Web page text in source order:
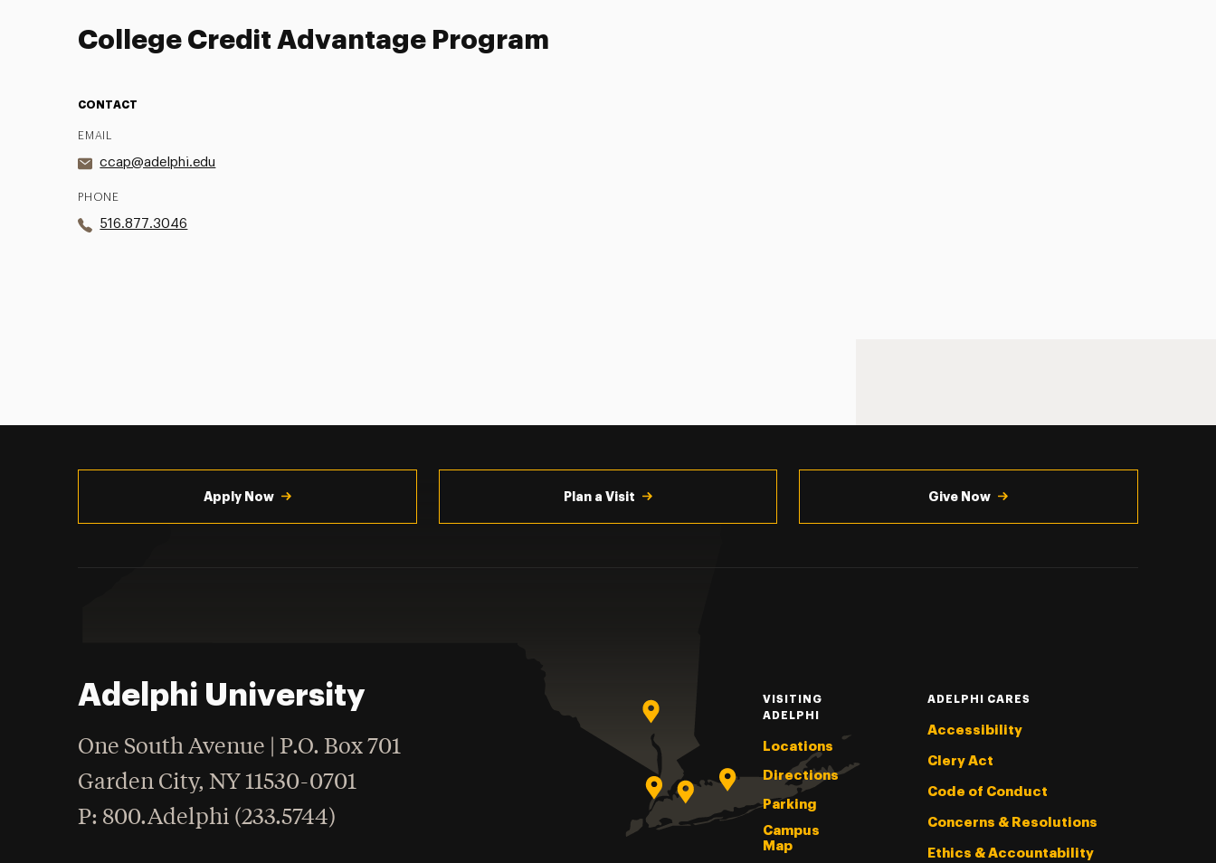
College Credit Advantage Program
CONTACT
EMAIL
ccap@adelphi.edu
PHONE
516.877.3046
Apply Now Plan a Visit Give Now
Adelphi University
One South Avenue | P.O. Box 701
Garden City,NY 11530-0701
Phone
: 800.Adelphi (233.5744)
VISITING
ADELPHI
Locations
Directions
Parking
Campus
Map
ADELPHI CARES
Accessibility
Clery Act
Code of Conduct
Concerns & Resolutions
Ethics & Accountability